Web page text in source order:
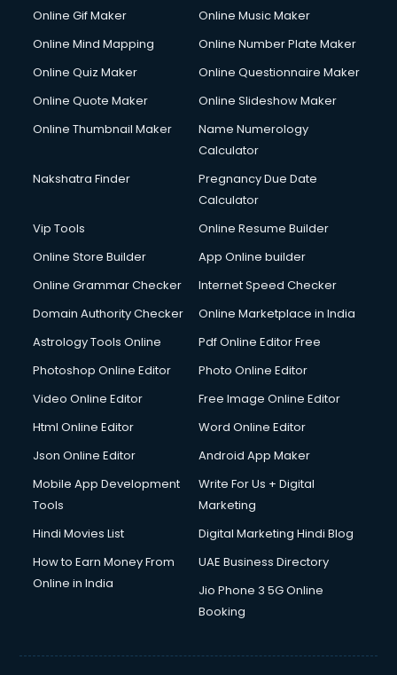
Online Gif Maker
Online Music Maker
Online Mind Mapping
Online Number Plate Maker
Online Quiz Maker
Online Questionnaire Maker
Online Quote Maker
Online Slideshow Maker
Online Thumbnail Maker
Name Numerology
Calculator
Nakshatra Finder
Pregnancy Due Date
Calculator
Vip Tools
Online Resume Builder
Online Store Builder
App Online builder
Online Grammar Checker
Internet Speed Checker
Domain Authority Checker
Online Marketplace in India
Astrology Tools Online
Pdf Online Editor Free
Photoshop Online Editor
Photo Online Editor
Video Online Editor
Free Image Online Editor
Html Online Editor
Word Online Editor
Json Online Editor
Android App Maker
Mobile App Development
Tools
Write For Us + Digital
Marketing
Hindi Movies List
Digital Marketing Hindi Blog
How to Earn Money From
Online in India
UAE Business Directory
Jio Phone 3 5G Online
Booking